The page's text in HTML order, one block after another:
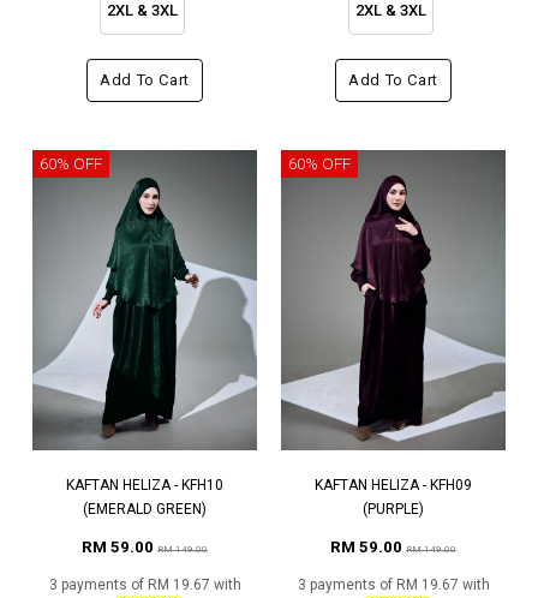
2XL & 3XL
Add To Cart
2XL & 3XL
Add To Cart
60% OFF
KAFTAN HELIZA - KFH10
(EMERALD GREEN)
RM 59.00 RM 149.00
3 payments of RM 19.67 with
60% OFF
KAFTAN HELIZA - KFH09
(PURPLE)
RM 59.00 RM 149.00
3 payments of RM 19.67 with